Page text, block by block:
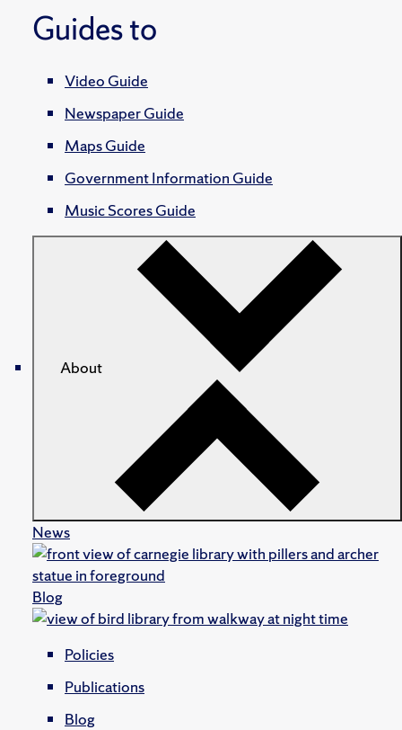
Guides to
Video Guide
Newspaper Guide
Maps Guide
Government Information Guide
Music Scores Guide
About
News
Blog
Policies
Publications
Blog